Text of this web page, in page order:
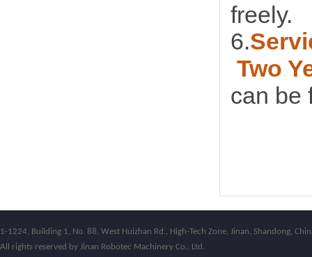
freely.
6.
Two
can be
1-1224, Building 1, No. 88, West Huizhan Rd., High-Tech Zone, Jinan, Shandong,
All rights reserved by Jinan Robotec Machinery Co., Ltd.